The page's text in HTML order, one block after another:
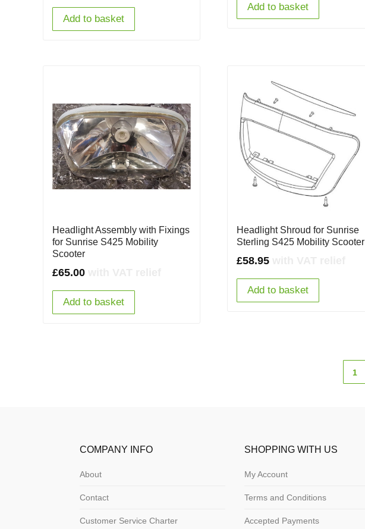
Add to basket
Add to basket
Headlight Assembly with Fixings
for Sunrise S425 Mobility
Scooter
£65.00
Add to basket
Headlight Shroud for Sunrise
Sterling S425 Mobility Scooter
£58.95
Add to basket
1
COMPANY INFO
About
Contact
Customer Service Charter
SHOPPING WITH US
My Account
Terms and Conditions
Accepted Payments